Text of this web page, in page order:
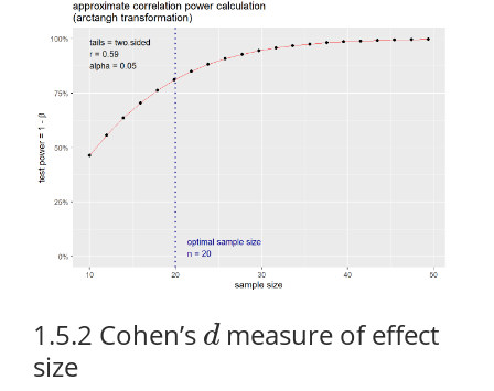
1.5.2 Cohen’s d
dmeasure of effect
size